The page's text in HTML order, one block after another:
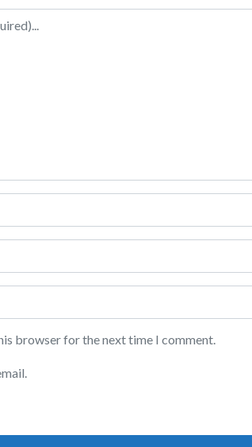
browser for the next time I comment.